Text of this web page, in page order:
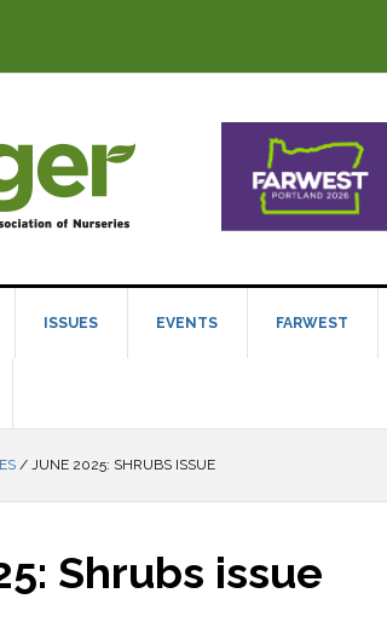
ISSUES EVENTS FARWEST
/ JUNE 2025: SHRUBS ISSUE
Shrubs issue